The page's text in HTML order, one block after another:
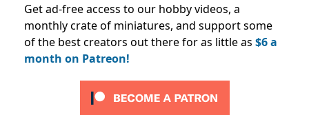
Get ad-free access to our hobby videos, a
monthly crate of miniatures, and support some
of the best creators out there for as little as $6 a
month on Patreon!